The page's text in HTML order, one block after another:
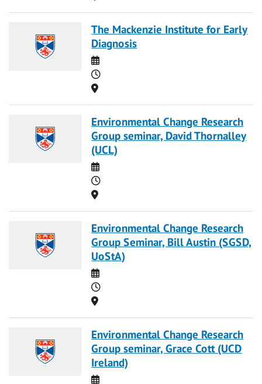
The Mackenzie Institute for Early
Diagnosis
Date
Time
Location
Environmental Change Research
Group seminar, David Thornalley
(UCL)
Date
Time
Location
Environmental Change Research
Group Seminar, Bill Austin (SGSD,
UoStA)
Date
Time
Location
Environmental Change Research
Group seminar, Grace Cott (UCD
Ireland)
Date